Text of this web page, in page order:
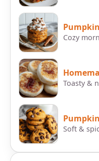
Cozy
Toasty &
Soft &